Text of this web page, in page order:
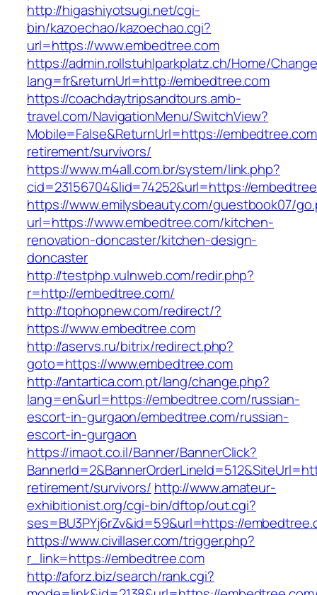
http://higashiyotsugi.net/cgi-
bin/kazoechao/kazoechao.cgi?
url=https://www.embedtree.com
https://admin.rollstuhlparkplatz.ch/Home/
lang=fr&returnUrl=http://embedtree.com
https://coachdaytripsandtours.amb-
travel.com/NavigationMenu/SwitchView?
Mobile=False&ReturnUrl=https://
retirement/survivors/
https://www.m4all.com.br/system/link.php?
cid=23156704&lid=74252&url=https://
https://www.emilysbeauty.com/guestbook07/
url=https://www.embedtree.com/kitchen-
renovation-doncaster/kitchen-design-
doncaster
http://testphp.vulnweb.com/redir.php?
r=http://embedtree.com/
http://tophopnew.com/redirect/?
https://www.embedtree.com
http://aservs.ru/bitrix/redirect.php?
goto=https://www.embedtree.com
http://antartica.com.pt/lang/change.php?
lang=en&url=https://embedtree.com/russian-
escort-in-gurgaon/embedtree.com/russian-
escort-in-gurgaon
https://imaot.co.il/Banner/BannerClick?
retirement/survivors/ http://www.amateur-
exhibitionist.org/cgi-bin/dftop/out.cgi?
ses=BU3PYj6rZv&id=59&url=https://
https://www.civillaser.com/trigger.php?
r_link=https://embedtree.com
http://aforz.biz/search/rank.cgi?